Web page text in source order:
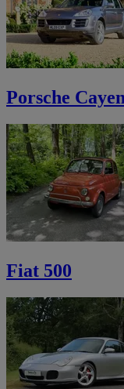
Porsche
Fiat 500